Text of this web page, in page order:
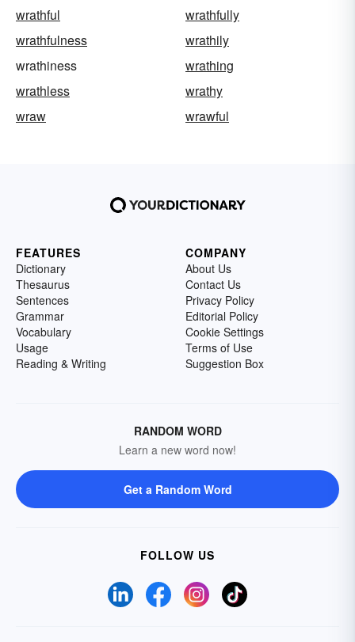
wrathful
wrathfully
wrathfulness
wrathily
wrathiness
wrathing
wrathless
wrathy
wraw
wrawful
FEATURES
Dictionary
Thesaurus
Sentences
Grammar
Vocabulary
Usage
Reading & Writing
COMPANY
About Us
Contact Us
Privacy Policy
Editorial Policy
Cookie Settings
Terms of Use
Suggestion Box
RANDOM WORD
Learn a new word now!
Get a Random Word
FOLLOW US